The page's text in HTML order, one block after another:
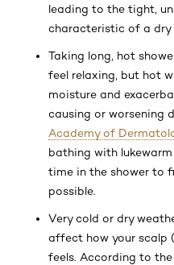
leading to the tight,
characteristic of a dry
Taking long, hot
feel relaxing, but hot
moisture and
causing or worsening
Academy of
bathing with
time in the shower to
possible.
Very cold or dry
affect how your scalp
feels. According to the